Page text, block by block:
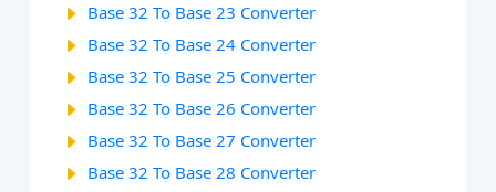
Base 32 To Base 23 Converter
Base 32 To Base 24 Converter
Base 32 To Base 25 Converter
Base 32 To Base 26 Converter
Base 32 To Base 27 Converter
Base 32 To Base 28 Converter